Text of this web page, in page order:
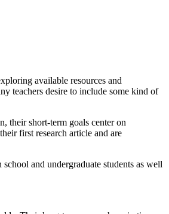
available resources and
teachers desire to include some kind of
their short-term goals center on
first research article and are
and undergraduate students as well